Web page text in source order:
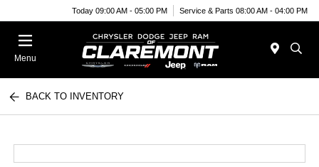
Today 09:00 AM - 05:00 PM Service & Parts 08:00 AM - 04:00 PM
Menu
BACK TO INVENTORY